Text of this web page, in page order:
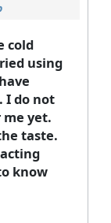
cold
using
I do not
yet.
taste.
know